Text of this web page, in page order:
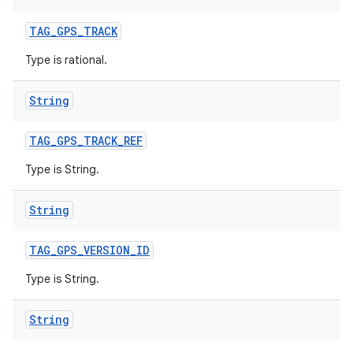
TAG_GPS_TRACK
Type is rational.
String
TAG_GPS_TRACK_REF
Type is String.
String
TAG_GPS_VERSION_ID
Type is String.
String